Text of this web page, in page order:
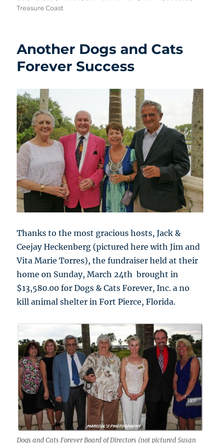
Treasure Coast
Another Dogs and Cats
Forever Success
Thanks to the most gracious hosts, Jack &
Ceejay Heckenberg (pictured here with Jim and
Vita Marie Torres), the fundraiser held at their
home on Sunday, March 24th brought in
$13,580.00 for Dogs & Cats Forever, Inc. a no
kill animal shelter in Fort Pierce, Florida.
Dogs and Cats Forever Board of Directors (not pictured Susan